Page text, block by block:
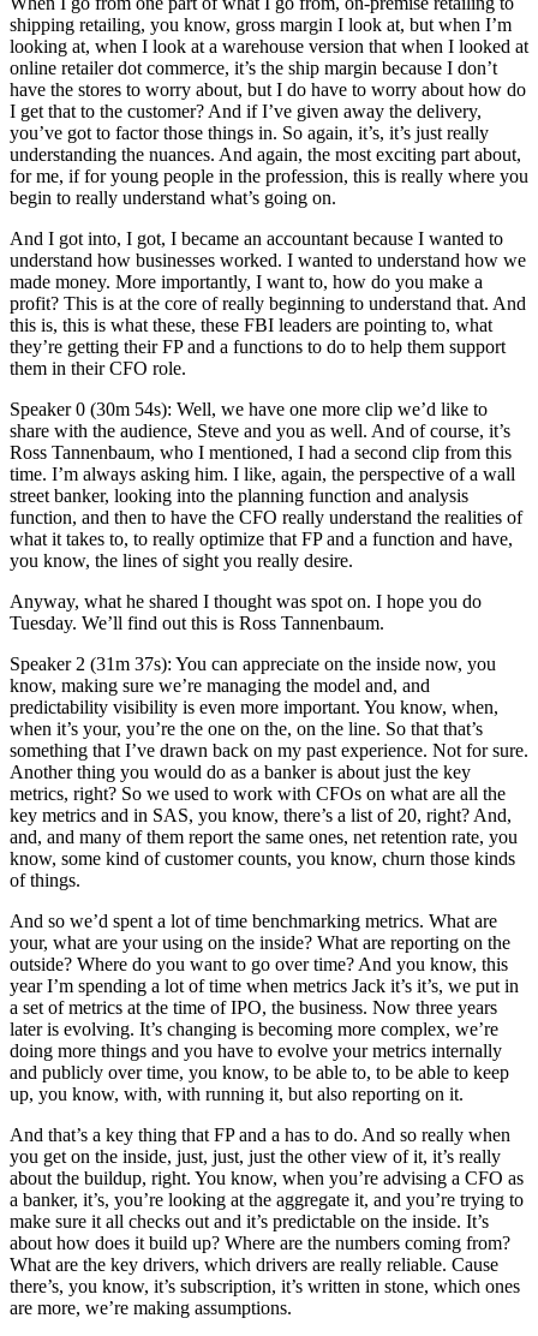
shipping retailing, you know, gross margin I look at, but when I’m
looking at, when I look at a warehouse version that when I looked at
online retailer dot commerce, it’s the ship margin because I don’t
have the stores to worry about, but I do have to worry about how do
I get that to the customer? And if I’ve given away the delivery,
you’ve got to factor those things in. So again, it’s, it’s just really
understanding the nuances. And again, the most exciting part about,
for me, if for young people in the profession, this is really where you
begin to really understand what’s going on.
And I got into, I got, I became an accountant because I wanted to
understand how businesses worked. I wanted to understand how we
made money. More importantly, I want to, how do you make a
profit? This is at the core of really beginning to understand that. And
this is, this is what these, these FBI leaders are pointing to, what
they’re getting their FP and a functions to do to help them support
them in their CFO role.
Speaker 0 (30m 54s): Well, we have one more clip we’d like to
share with the audience, Steve and you as well. And of course, it’s
Ross Tannenbaum, who I mentioned, I had a second clip from this
time. I’m always asking him. I like, again, the perspective of a wall
street banker, looking into the planning function and analysis
function, and then to have the CFO really understand the realities of
what it takes to, to really optimize that FP and a function and have,
you know, the lines of sight you really desire.
Anyway, what he shared I thought was spot on. I hope you do
Tuesday. We’ll find out this is Ross Tannenbaum.
Speaker 2 (31m 37s): You can appreciate on the inside now, you
know, making sure we’re managing the model and, and
predictability visibility is even more important. You know, when,
when it’s your, you’re the one on the, on the line. So that that’s
something that I’ve drawn back on my past experience. Not for sure.
Another thing you would do as a banker is about just the key
metrics, right? So we used to work with CFOs on what are all the
key metrics and in SAS, you know, there’s a list of 20, right? And,
and, and many of them report the same ones, net retention rate, you
know, some kind of customer counts, you know, churn those kinds
of things.
And so we’d spent a lot of time benchmarking metrics. What are
your, what are your using on the inside? What are reporting on the
outside? Where do you want to go over time? And you know, this
year I’m spending a lot of time when metrics Jack it’s it’s, we put in
a set of metrics at the time of IPO, the business. Now three years
later is evolving. It’s changing is becoming more complex, we’re
doing more things and you have to evolve your metrics internally
and publicly over time, you know, to be able to, to be able to keep
up, you know, with, with running it, but also reporting on it.
And that’s a key thing that FP and a has to do. And so really when
you get on the inside, just, just, just the other view of it, it’s really
about the buildup, right. You know, when you’re advising a CFO as
a banker, it’s, you’re looking at the aggregate it, and you’re trying to
make sure it all checks out and it’s predictable on the inside. It’s
about how does it build up? Where are the numbers coming from?
What are the key drivers, which drivers are really reliable. Cause
there’s, you know, it’s subscription, it’s written in stone, which ones
are more, we’re making assumptions.